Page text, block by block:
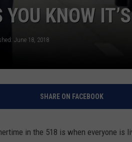
YOU KNOW
June 18, 2018
SHARE ON FACEBOOK
in the 518 is when everyone is